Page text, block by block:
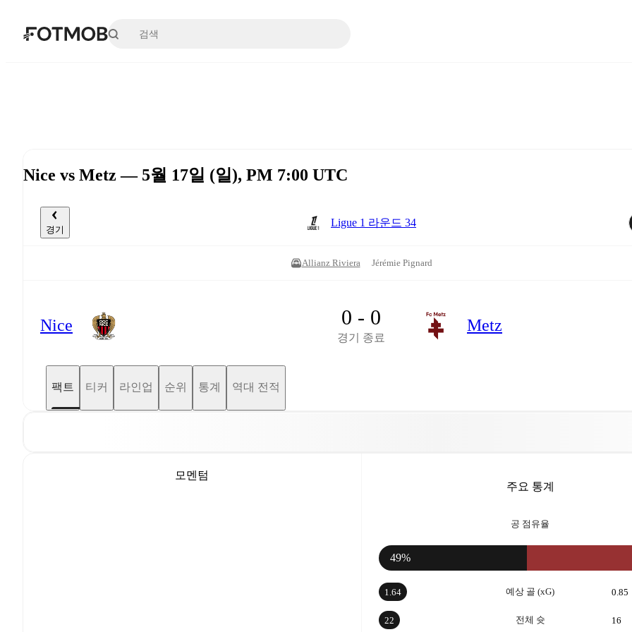
본문으로 건너뛰기
Nice vs Metz — 5월 17일 (일), PM 7:00 UTC
경기
Ligue 1 라운드 34
Allianz Riviera Jérémie Pignard
Nice 0 - 0
경기 종료
Metz
팩트 티커 라인업 순위 통계 역대 전적
모멘텀
주요 통계
공 점유율
49%
예상 골 (xG)
1.64 0.85
전체 슛
22 16